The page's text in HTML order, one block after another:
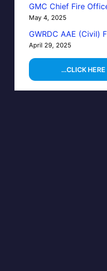
GMC Chief Fire
May 4, 2025
GWRDC AAE (Civil)
April 29, 2025
…CLICK